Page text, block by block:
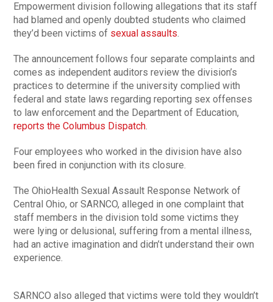
Empowerment division following allegations that its staff
had blamed and openly doubted students who claimed
they’d been victims of sexual assaults.
The announcement follows four separate complaints and
comes as independent auditors review the division’s
practices to determine if the university complied with
federal and state laws regarding reporting sex offenses
to law enforcement and the Department of Education,
reports the Columbus Dispatch.
Four employees who worked in the division have also
been fired in conjunction with its closure.
The OhioHealth Sexual Assault Response Network of
Central Ohio, or SARNCO, alleged in one complaint that
staff members in the division told some victims they
were lying or delusional, suffering from a mental illness,
had an active imagination and didn’t understand their own
experience.
SARNCO also alleged that victims were told they wouldn’t